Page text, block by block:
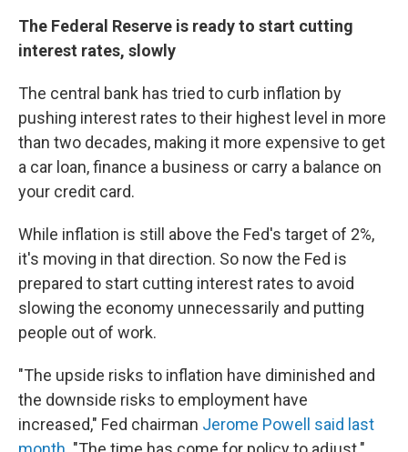
The Federal Reserve is ready to start cutting
interest rates, slowly
The central bank has tried to curb inflation by
pushing interest rates to their highest level in more
than two decades, making it more expensive to get
a car loan, finance a business or carry a balance on
your credit card.
While inflation is still above the Fed's target of 2%,
it's moving in that direction. So now the Fed is
prepared to start cutting interest rates to avoid
slowing the economy unnecessarily and putting
people out of work.
"The upside risks to inflation have diminished and
the downside risks to employment have
increased," Fed chairman Jerome Powell said last